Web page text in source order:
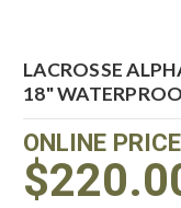
LACROSSE
18"
ONLINE